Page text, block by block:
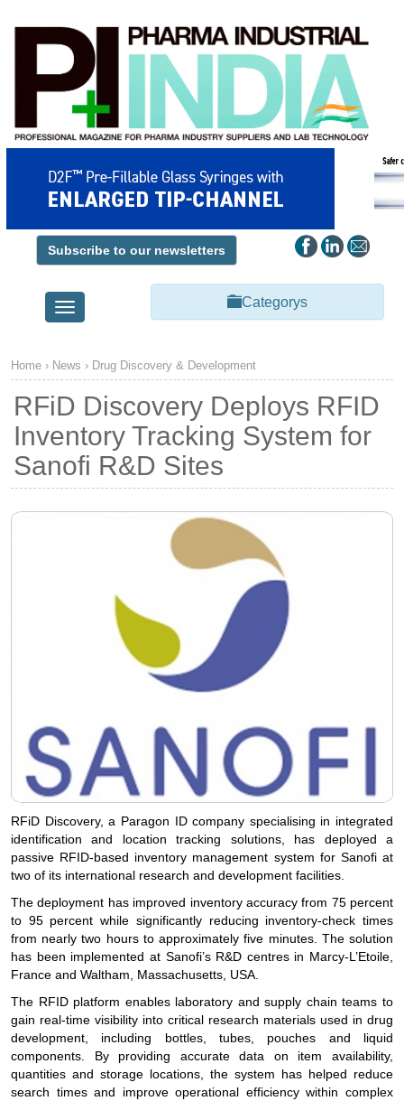
Subscribe to our newsletters
Toggle
navigation
Categorys
Home › News › Drug Discovery & Development
RFiD Discovery Deploys RFID
Inventory Tracking System for
Sanofi R&D Sites
RFiD Discovery, a Paragon ID company specialising in integrated
identification and location tracking solutions, has deployed a
passive RFID-based inventory management system for Sanofi at
two of its international research and development facilities.
The deployment has improved inventory accuracy from 75 percent
to 95 percent while significantly reducing inventory-check times
from nearly two hours to approximately five minutes. The solution
has been implemented at Sanofi’s R&D centres in Marcy-L’Etoile,
France and Waltham, Massachusetts, USA.
The RFID platform enables laboratory and supply chain teams to
gain real-time visibility into critical research materials used in drug
development, including bottles, tubes, pouches and liquid
components. By providing accurate data on item availability,
quantities and storage locations, the system has helped reduce
search times and improve operational efficiency within complex